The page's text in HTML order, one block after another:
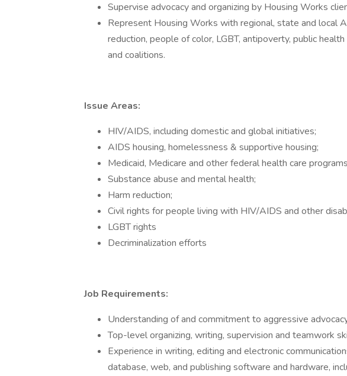
Supervise advocacy and organizing by Housing Works
Represent Housing Works with regional, state and local
reduction, people of color, LGBT, antipoverty, public
and coalitions.
Issue Areas:
HIV/AIDS, including domestic and global initiatives;
AIDS housing, homelessness & supportive housing;
Medicaid, Medicare and other federal health care
Substance abuse and mental health;
Harm reduction;
Civil rights for people living with HIV/AIDS and other
LGBT rights
Decriminalization efforts
Job Requirements:
Understanding of and commitment to aggressive
Top-level organizing, writing, supervision and teamwork
Experience in writing, editing and electronic
database, web, and publishing software and hardware,